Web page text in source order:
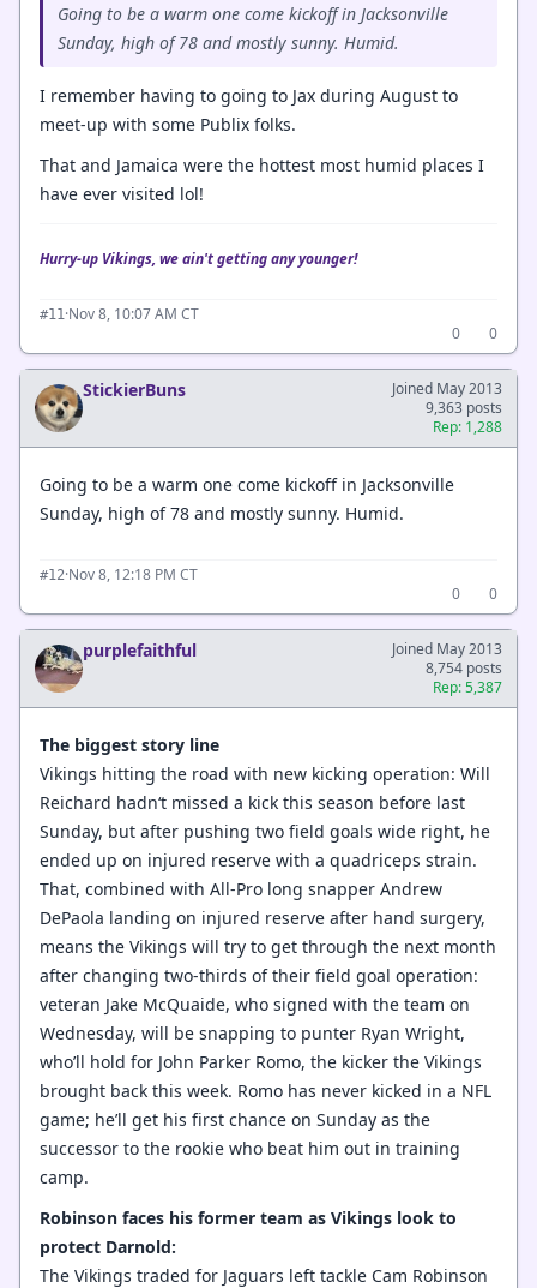
Going to be a warm one come kickoff in Jacksonville
Sunday, high of 78 and mostly sunny. Humid.
I remember having to going to Jax during August to
meet-up with some Publix folks.
That and Jamaica were the hottest most humid places I
have ever visited lol!
Hurry-up Vikings, we ain't getting any younger!
#11·Nov 8, 10:07 AM CT
0
0
StickierBuns
Joined May 2013
9,363 posts
Rep: 1,288
Going to be a warm one come kickoff in Jacksonville
Sunday, high of 78 and mostly sunny. Humid.
#12·Nov 8, 12:18 PM CT
0
0
purplefaithful
Joined May 2013
8,754 posts
Rep: 5,387
The biggest story line
Vikings hitting the road with new kicking operation: Will
Reichard hadn‘t missed a kick this season before last
Sunday, but after pushing two field goals wide right, he
ended up on injured reserve with a quadriceps strain.
That, combined with All-Pro long snapper Andrew
DePaola landing on injured reserve after hand surgery,
means the Vikings will try to get through the next month
after changing two-thirds of their field goal operation:
veteran Jake McQuaide, who signed with the team on
Wednesday, will be snapping to punter Ryan Wright,
who’ll hold for John Parker Romo, the kicker the Vikings
brought back this week. Romo has never kicked in a NFL
game; he’ll get his first chance on Sunday as the
successor to the rookie who beat him out in training
camp.
Robinson faces his former team as Vikings look to
protect Darnold:
The Vikings traded for Jaguars left tackle Cam Robinson